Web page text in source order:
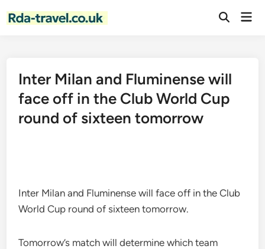
Open
Inter Milan and Fluminense will
face off in the Club World Cup
round of sixteen tomorrow
Inter Milan and Fluminense will face off in the Club
World Cup round of sixteen tomorrow.
Tomorrow’s match will determine which team